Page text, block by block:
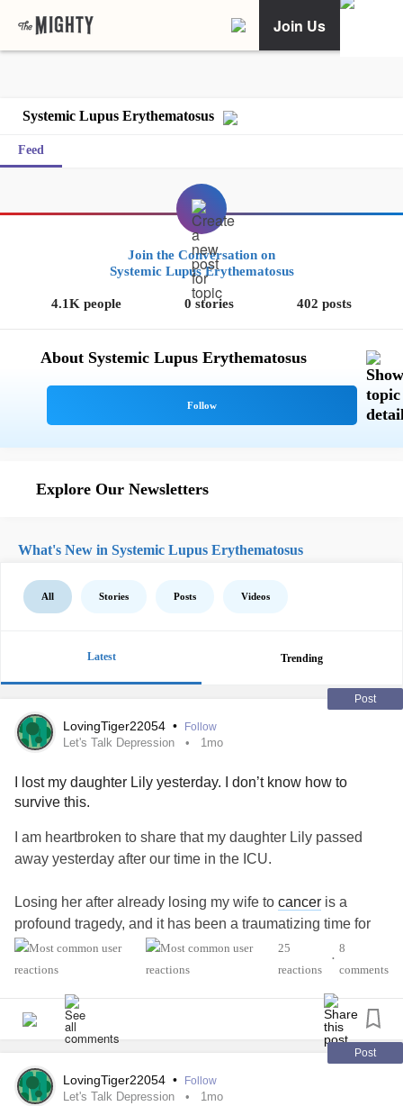
Join Us
Systemic Lupus Erythematosus
Feed
Join the Conversation on
Systemic Lupus Erythematosus
4.1K people 0 stories 402 posts
About Systemic Lupus Erythematosus
Explore Our Newsletters
What's New in Systemic Lupus Erythematosus
All Stories Posts Videos
Latest Trending
Post
LovingTiger22054 • Follow
Let's Talk Depression 1mo
I lost my daughter Lily yesterday. I don’t know how to
survive this.
I am heartbroken to share that my daughter Lily passed
away yesterday after our time in the ICU.
Losing her after already losing my wife to cancer is a
profound tragedy, and it has been a traumatizing time for
both me and her younger brother. I am finding it incredibly
difficult to navigate this immense grief and handle the day-
Because I am struggling to find the words or communicate
community for comfort, guidance, and support.
#Depression #SystemicLupus
25
reactions
•
8
comments
Post
LovingTiger22054 • Follow
Let's Talk Depression 1mo